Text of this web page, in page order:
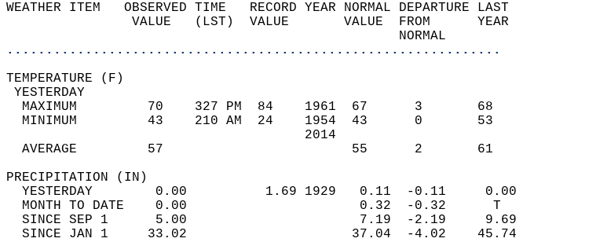
WEATHER ITEM   OBSERVED TIME   RECORD YEAR NORMAL DEPARTURE LAST
                VALUE   (LST)  VALUE       VALUE  FROM      YEAR
                                                  NORMAL
...............................................................
TEMPERATURE (F)
YESTERDAY
  MAXIMUM         70    327 PM  84    1961  67      3       68
  MINIMUM         43    210 AM  24    1954  43      0       53
                                      2014
  AVERAGE         57                        55      2       61
PRECIPITATION (IN)
  YESTERDAY        0.00          1.69 1929   0.11  -0.11     0.00
  MONTH TO DATE    0.00                      0.32  -0.32      T
  SINCE SEP 1      5.00                      7.19  -2.19     9.69
  SINCE JAN 1     33.02                     37.04  -4.02    45.74